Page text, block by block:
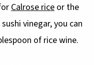
Calrose rice or the
vinegar, you can
of rice wine.